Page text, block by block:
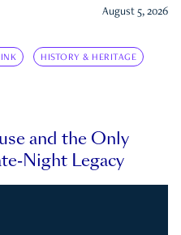
August 5, 2026
HISTORY & HERITAGE
and the Only
Night Legacy